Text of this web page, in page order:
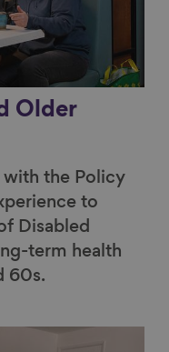
Older
with the Policy
to
Disabled
term health
60s.